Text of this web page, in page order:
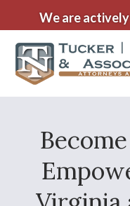
We are actively